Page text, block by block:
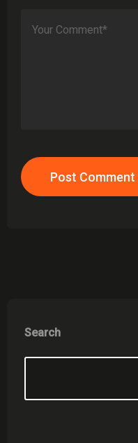
Post Comment
Search